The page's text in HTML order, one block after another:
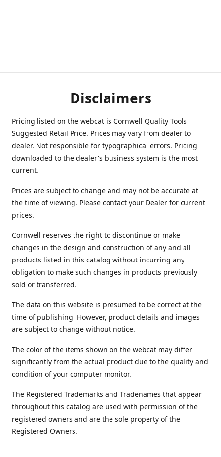
Disclaimers
Pricing listed on the webcat is Cornwell Quality Tools
Suggested Retail Price. Prices may vary from dealer to
dealer. Not responsible for typographical errors. Pricing
downloaded to the dealer's business system is the most
current.
Prices are subject to change and may not be accurate at
the time of viewing. Please contact your Dealer for current
prices.
Cornwell reserves the right to discontinue or make
changes in the design and construction of any and all
products listed in this catalog without incurring any
obligation to make such changes in products previously
sold or transferred.
The data on this website is presumed to be correct at the
time of publishing. However, product details and images
are subject to change without notice.
The color of the items shown on the webcat may differ
significantly from the actual product due to the quality and
condition of your computer monitor.
The Registered Trademarks and Tradenames that appear
throughout this catalog are used with permission of the
registered owners and are the sole property of the
Registered Owners.